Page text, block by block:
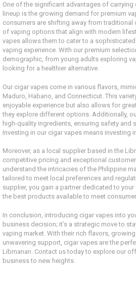
One of the significant advantages of
lineup is the growing demand for premium
consumers are shifting away from traditional
of vaping options that align with modern
vapes allows them to cater to a
vaping experience. With our premium
demographic, from young adults exploring
looking for a healthier alternative.
Our cigar vapes come in various flavors,
Maduro, Habano, and Connecticut. This
enjoyable experience but also allows for
they explore different options. Additionally,
high-quality ingredients, ensuring safety and
Investing in our cigar vapes means investing
Moreover, as a local supplier based in the
competitive pricing and exceptional
understand the intricacies of the Philippine
tailored to meet local preferences and
supplier, you gain a partner dedicated to
the best products available to meet
In conclusion, introducing cigar vapes into
business decision; it’s a strategic move to
vaping market. With their rich flavors,
unwavering support, cigar vapes are the
Libmanan. Contact us today to explore our
business to new heights.